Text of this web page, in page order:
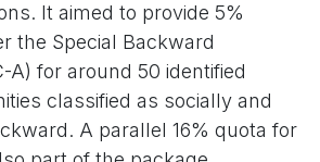
It aimed to provide 5%
the Special Backward
A) for around 50 identified
classified as socially and
A parallel 16% quota for